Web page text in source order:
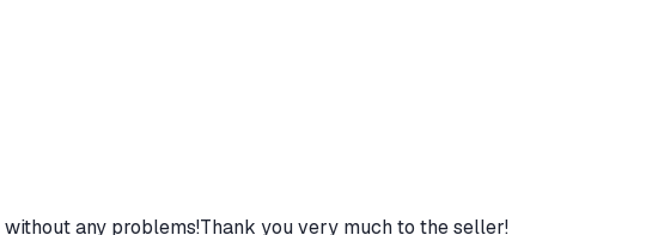
any problems!Thank you very much to the seller!